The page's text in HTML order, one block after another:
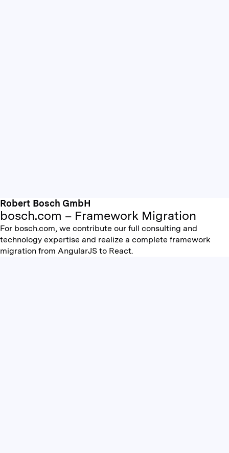
Robert Bosch GmbH
bosch.com – Framework Migration
For bosch.com, we contribute our full consulting and
technology expertise and realize a complete framework
migration from AngularJS to React.